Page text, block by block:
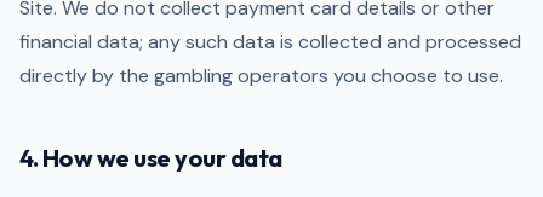
Site. We do not collect payment card details or other
financial data; any such data is collected and processed
directly by the gambling operators you choose to use.
4. How we use your data